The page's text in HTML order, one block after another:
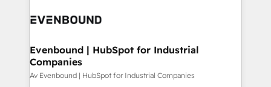
DX × AI推進のPMO伴走支援 複数部門をまたぐDX×AI変
の統合・浸透・変革管理を実行します。 ▸ CMS戦略設
計・構築：リード獲得・CVR・SEOを前提にした情報設
and—most importantly—simple. That’s why we lean
products and strategies that actually make a
difference.
Evenbound | HubSpot for Industrial
Companies
Av Evenbound | HubSpot for Industrial Companies